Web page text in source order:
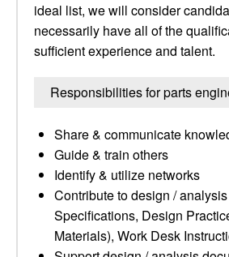
ideal list, we will consider
necessarily have all of the
sufficient experience and talent.
Responsibilities for parts
Share & communicate
Guide & train others
Identify & utilize networks
Contribute to design /
Specifications, Design
Materials), Work Desk